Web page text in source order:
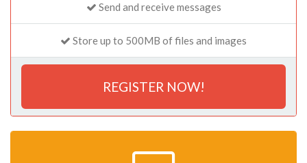
Send and receive messages
Store up to 500MB of files and images
REGISTER NOW!